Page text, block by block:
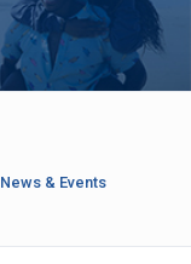
News & Events